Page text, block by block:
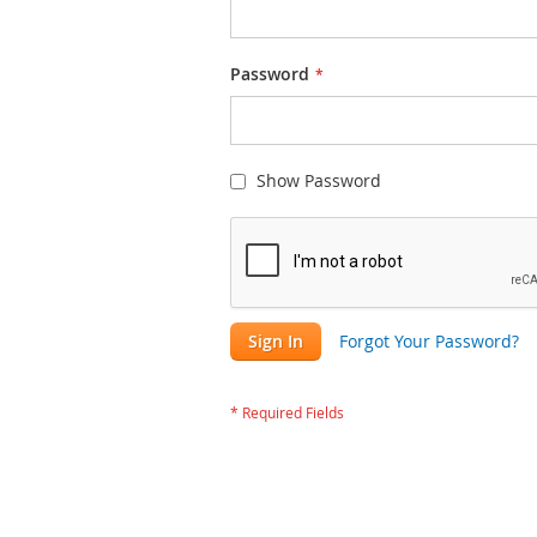
Password
Show Password
Sign In Forgot Your Password?